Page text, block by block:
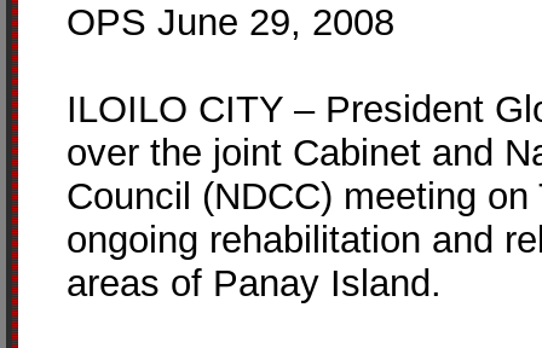
OPS June 29, 2008
ILOILO CITY – President
over the joint Cabinet and
Council (NDCC) meeting
ongoing rehabilitation and
areas of Panay Island.